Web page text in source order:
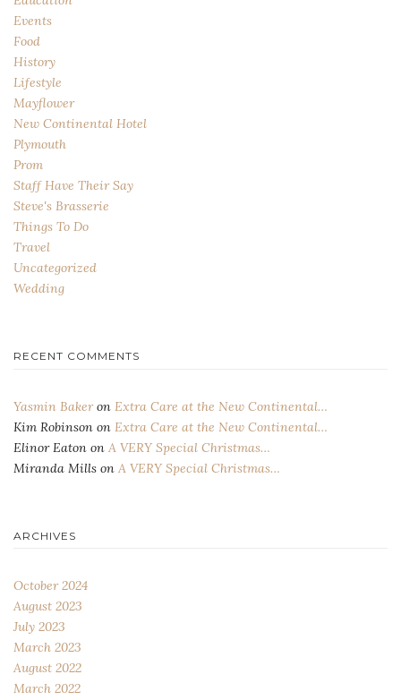
Events
Food
History
Lifestyle
Mayflower
New Continental Hotel
Plymouth
Prom
Staff Have Their Say
Steve's Brasserie
Things To Do
Travel
Uncategorized
Wedding
RECENT COMMENTS
Yasmin Bakeron Extra Care at the New Continental…
Kim Robinson on Extra Care at the New Continental…
Elinor Eaton on A VERY Special Christmas…
Miranda Mills on A VERY Special Christmas…
ARCHIVES
October 2024
August 2023
July 2023
March 2023
August 2022
March 2022